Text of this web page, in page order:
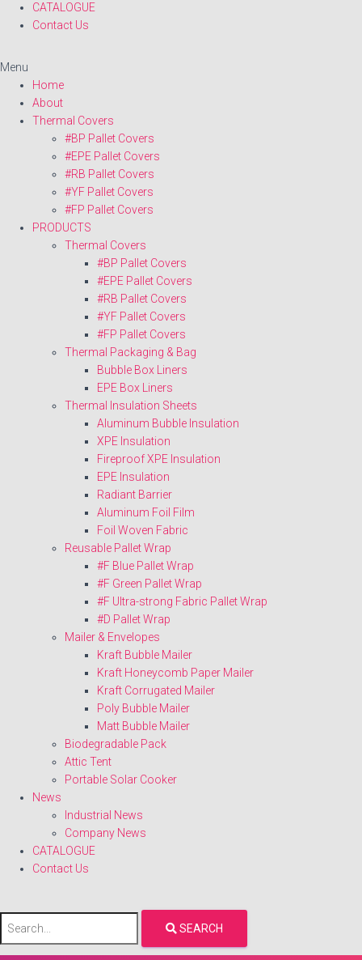
CATALOGUE
Contact Us
Menu
Home
About
Thermal Covers
#BP Pallet Covers
#EPE Pallet Covers
#RB Pallet Covers
#YF Pallet Covers
#FP Pallet Covers
PRODUCTS
Thermal Covers
#BP Pallet Covers
#EPE Pallet Covers
#RB Pallet Covers
#YF Pallet Covers
#FP Pallet Covers
Thermal Packaging & Bag
Bubble Box Liners
EPE Box Liners
Thermal Insulation Sheets
Aluminum Bubble Insulation
XPE Insulation
Fireproof XPE Insulation
EPE Insulation
Radiant Barrier
Aluminum Foil Film
Foil Woven Fabric
Reusable Pallet Wrap
#F Blue Pallet Wrap
#F Green Pallet Wrap
#F Ultra-strong Fabric Pallet Wrap
#D Pallet Wrap
Mailer & Envelopes
Kraft Bubble Mailer
Kraft Honeycomb Paper Mailer
Kraft Corrugated Mailer
Poly Bubble Mailer
Matt Bubble Mailer
Biodegradable Pack
Attic Tent
Portable Solar Cooker
News
Industrial News
Company News
CATALOGUE
Contact Us
SEARCH